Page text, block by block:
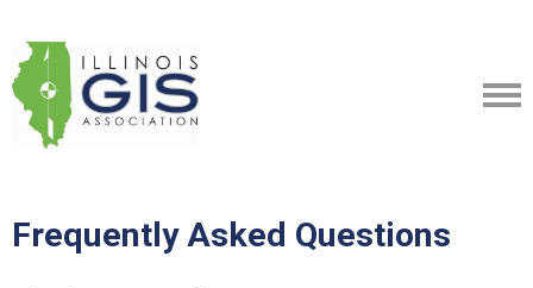
Frequently Asked Questions